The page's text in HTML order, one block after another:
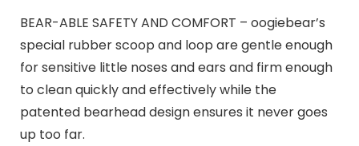
BEAR-ABLE SAFETY AND COMFORT – oogiebear’s
special rubber scoop and loop are gentle enough
for sensitive little noses and ears and firm enough
to clean quickly and effectively while the
patented bearhead design ensures it never goes
up too far.